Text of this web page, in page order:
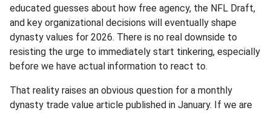
educated guesses about how free agency, the NFL Draft,
and key organizational decisions will eventually shape
dynasty values for 2026. There is no real downside to
resisting the urge to immediately start tinkering, especially
before we have actual information to react to.
That reality raises an obvious question for a monthly
dynasty trade value article published in January. If we are